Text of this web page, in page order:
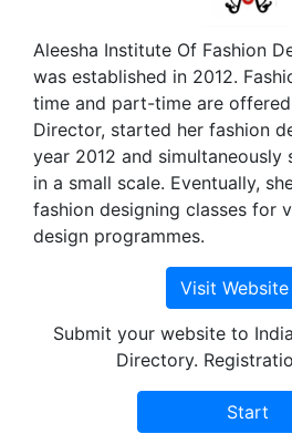
Aleesha Institute Of Fashion
was established in 2012.
time and part-time are
Director, started her fashion
year 2012 and simultaneously
in a small scale. Eventually,
fashion designing classes for
design programmes.
Submit your website to
Directory.